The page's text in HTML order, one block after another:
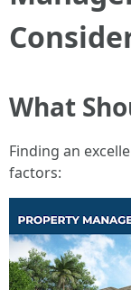
What
Finding an
factors: